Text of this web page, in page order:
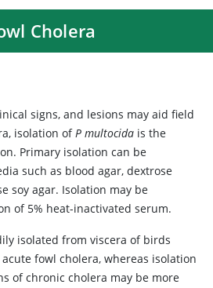
Cholera
signs, and lesions may aid field
isolation ofP multocida is the
Primary isolation can be
such as blood agar, dextrose
soy agar. Isolation may be
of 5% heat-inactivated serum.
isolated from viscera of birds
fowl cholera, whereas isolation
of chronic cholera may be more